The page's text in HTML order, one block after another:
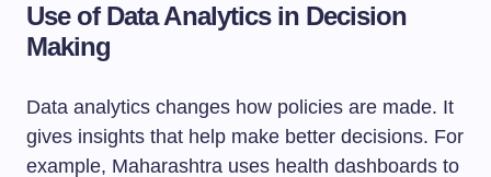
Use of Data Analytics in Decision
Making
Data analytics changes how policies are made. It
gives insights that help make better decisions. For
example, Maharashtra uses health dashboards to